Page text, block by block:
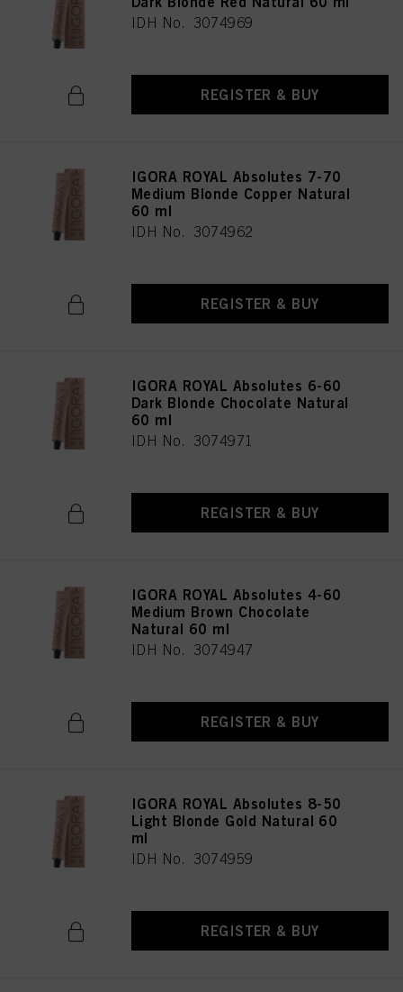
IDH No. 3074969
REGISTER & BUY
IGORA ROYAL Absolutes 7-70
Medium Blonde Copper Natural
60 ml
IDH No. 3074962
REGISTER & BUY
IGORA ROYAL Absolutes 6-60
Dark Blonde Chocolate Natural
60 ml
IDH No. 3074971
REGISTER & BUY
IGORA ROYAL Absolutes 4-60
Medium Brown Chocolate
Natural 60 ml
IDH No. 3074947
REGISTER & BUY
IGORA ROYAL Absolutes 8-50
Light Blonde Gold Natural 60
ml
IDH No. 3074959
REGISTER & BUY